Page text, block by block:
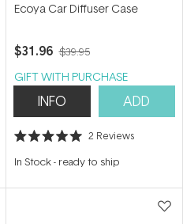
Ecoya Car Diffuser Case
$31.96 $39.95
GIFT WITH PURCHASE
INFO ADD
Rated
out
stars
2 Reviews
In Stock- ready to ship